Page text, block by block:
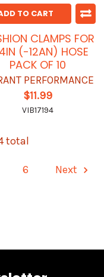
TO CART
CLAMPS FOR
(-12AN) HOSE
PACK OF 10
PERFORMANCE
$11.99
VIB17194
total
6 Next